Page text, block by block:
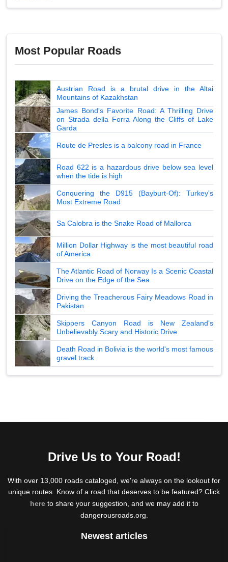
Most Popular Roads
Austrian Road is a brutal drive in the Altai
Mountains of Kazakhstan
James Bond's Favorite Road: A Thrilling Drive
on Strada della Forra Along the Cliffs of Lake
Garda
Route de Presles is a balcony road in France
Road 622 is a hazardous drive below sea level
when the tide is high
Conquering the D915 (Bayburt-Of): Turkey's
Most Extreme Road
Sa Calobra is the Snake Road of Mallorca
Million Dollar Highway is the most beautiful road
of America
The Atlantic Road of Norway Is a Scenic Coastal
Drive on the Edge of the Sea
Driving the Treacherous Fairy Meadows Road in
Pakistan
Skippers Canyon Road is New Zealand's
Unbelievably Scary and Historic Drive
Death Road in Bolivia is the world's most famous
gravel track
Drive Us to Your Road!
With over 13,000 roads cataloged, we're always on the lookout for
unique routes. Know of a road that deserves to be featured? Click
hereto share your suggestion, and we may add it to
dangerousroads.org.
Newest articles